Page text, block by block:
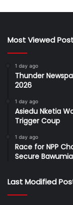
Most Viewed
1 day ago
Thunder
2026
1 day ago
Asiedu Nketia
Trigger Coup
1 day ago
Race for NPP
Secure
Last Modified